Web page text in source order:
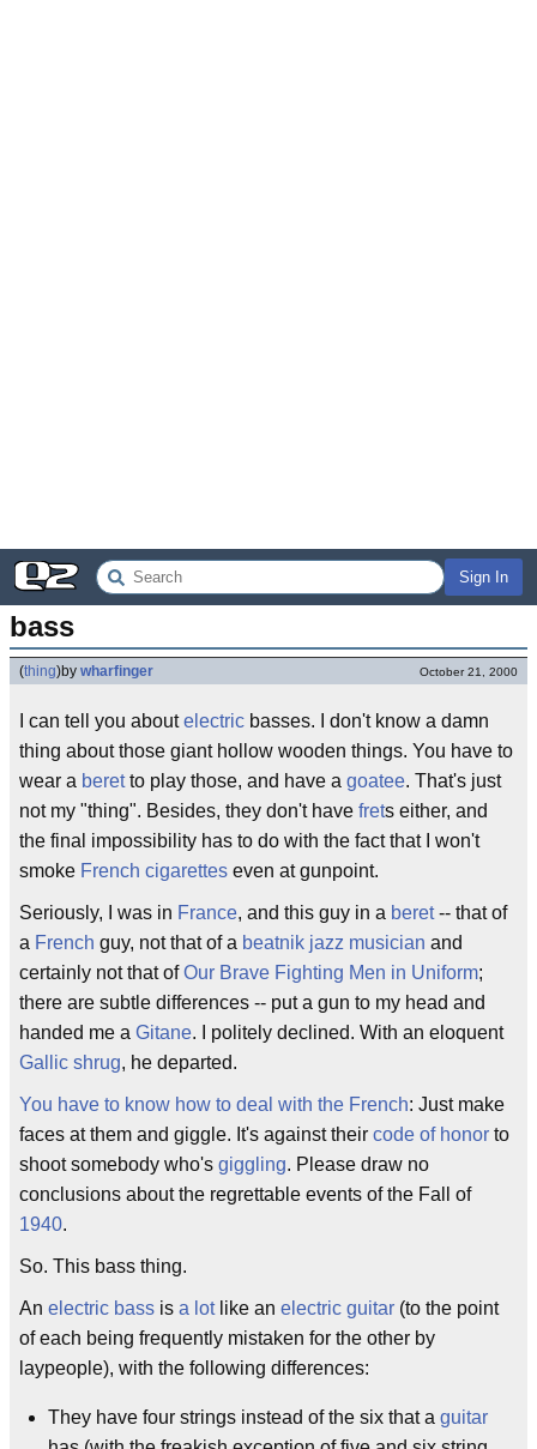
Sign In
bass
(thing)by wharfinger October 21, 2000
I can tell you aboutelectric basses. I don't know a damn
thing about those giant hollow wooden things. You have to
wear a beretto play those, and have a goatee. That's just
not my "thing". Besides, they don't have frets either, and
the final impossibility has to do with the fact that I won't
smoke French cigarettes even at gunpoint.
Seriously, I was in France, and this guy in a beret-- that of
a French guy, not that of a beatnik jazz musician and
certainly not that ofOur Brave Fighting Men in Uniform;
there are subtle differences -- put a gun to my head and
handed me a Gitane. I politely declined. With an eloquent
Gallic shrug, he departed.
You have to know how to deal with the French: Just make
faces at them and giggle. It's against their code of honor to
shoot somebody who's giggling. Please draw no
conclusions about the regrettable events of the Fall of
1940.
So. This bass thing.
An electric bass is a lotlike an electric guitar (to the point
of each being frequently mistaken for the other by
laypeople), with the following differences:
They have four strings instead of the six that a guitar